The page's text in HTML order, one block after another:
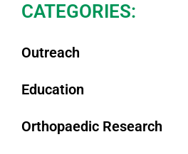
CATEGORIES:
Outreach
Education
Orthopaedic Research